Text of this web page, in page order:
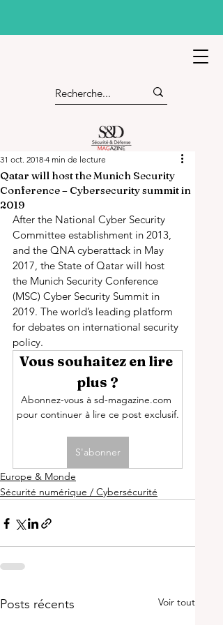
Qatar will host the Munich Security
Conference – Cybersecurity summit in
2019
31 oct. 2018 4 min de lecture
After the National Cyber Security
Committee establishment in 2013,
and the QNA cyberattack in May
2017, the State of Qatar will host
the Munich Security Conference
(MSC) Cyber Security Summit in
2019. The world’s leading platform
for debates on international security
policy.
Vous souhaitez en lire
plus ?
Abonnez-vous à sd-magazine.com
pour continuer à lire ce post exclusif.
S'abonner
Europe & Monde
Sécurité numérique / Cybersécurité
Posts récents Voir tout